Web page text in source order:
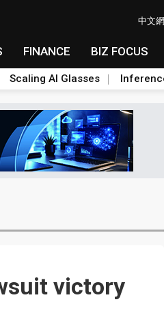
中文網
FINANCE BIZ FOCUS
Scaling AI Glasses
victory